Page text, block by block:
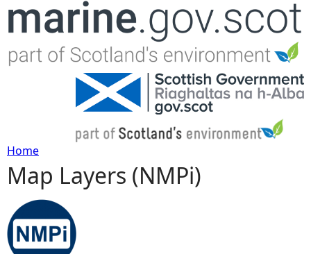
Jump to navigation
Y
o
u
Home
Map Layers (NMPi)